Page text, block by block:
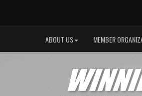
ABOUT US MEMBER